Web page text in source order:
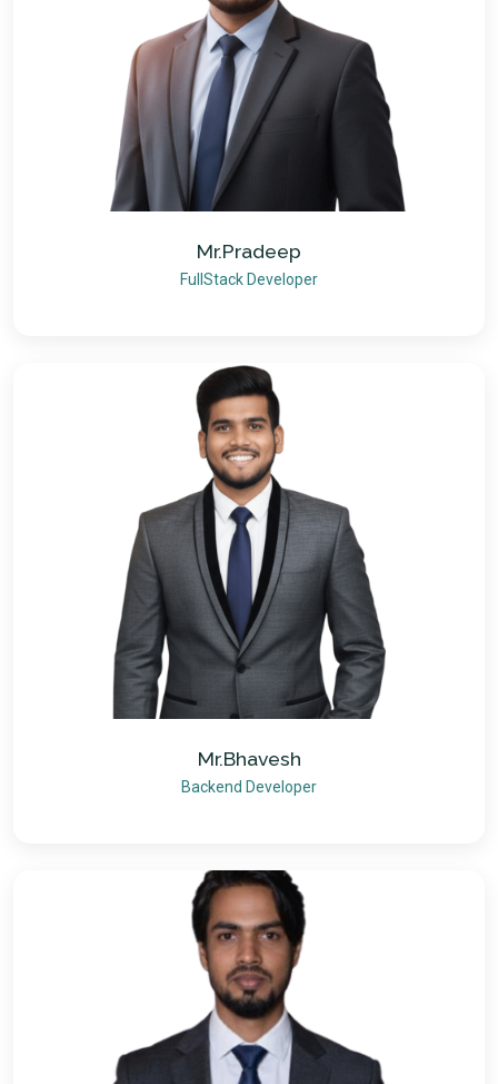
Mr.Pradeep
FullStack Developer
Mr.Bhavesh
Backend Developer